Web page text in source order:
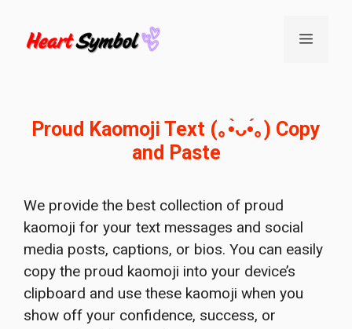
content
Menu
Proud Kaomoji Text (｡•̀ᴗ•́｡) Copy
and Paste
We provide the best collection of proud
kaomoji for your text messages and social
media posts, captions, or bios. You can easily
copy the proud kaomoji into your device’s
clipboard and use these kaomoji when you
show off your confidence, success, or